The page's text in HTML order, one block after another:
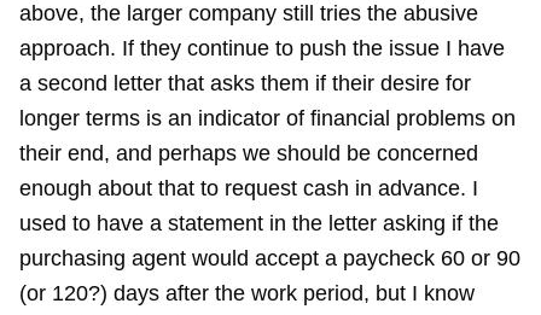
above, the larger company still tries the abusive
approach. If they continue to push the issue I have
a second letter that asks them if their desire for
longer terms is an indicator of financial problems on
their end, and perhaps we should be concerned
enough about that to request cash in advance. I
used to have a statement in the letter asking if the
purchasing agent would accept a paycheck 60 or 90
(or 120?) days after the work period, but I know